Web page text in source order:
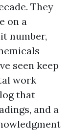
They
on a
number,
seen keep
work
that
and a